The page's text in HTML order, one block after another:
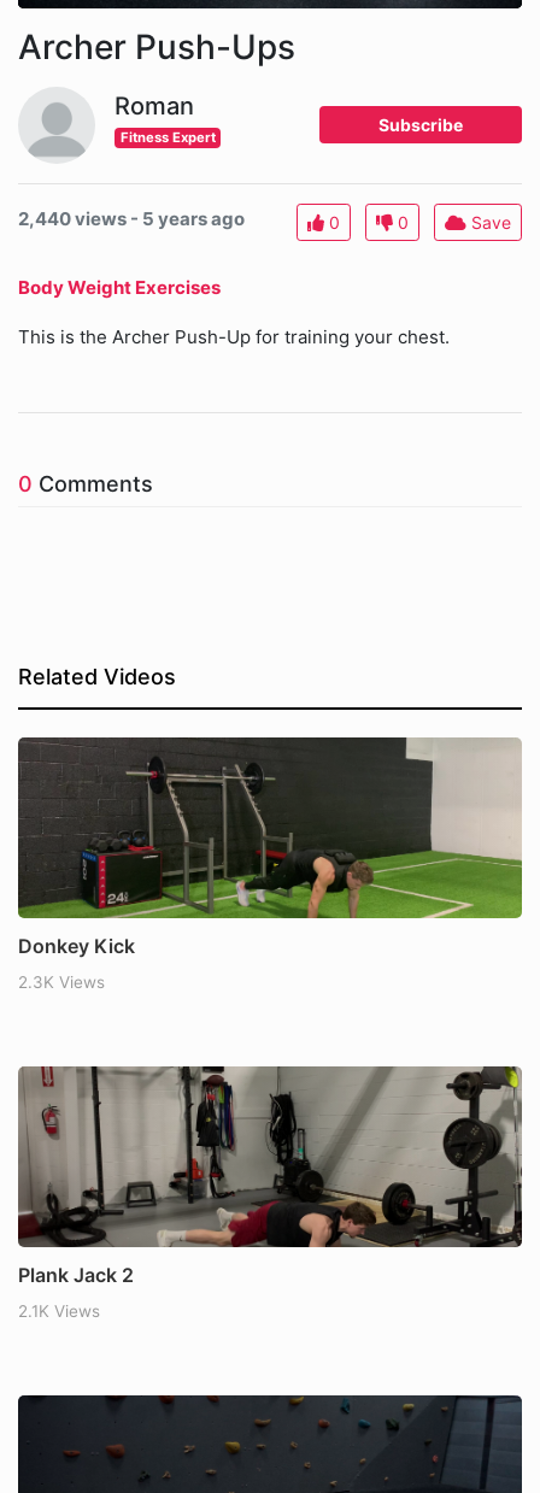
Archer Push-Ups
Roman
Fitness Expert
Subscribe
2,440 views - 5 years ago 0 0 Save
Body Weight Exercises
This is the Archer Push-Up for training your chest.
0 Comments
Related Videos
Donkey Kick
2.3K Views
Plank Jack 2
2.1K Views